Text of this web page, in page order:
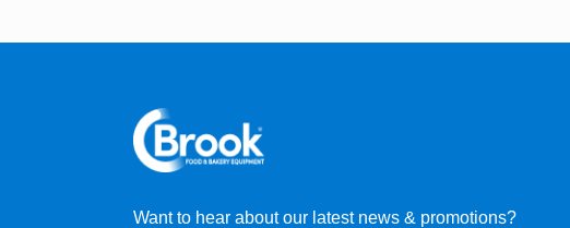
Want to hear about our latest news & promotions?